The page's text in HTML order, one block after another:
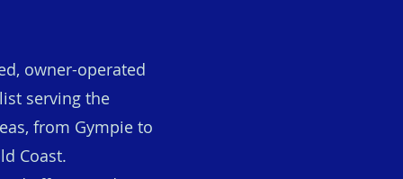
owner-operated
serving the
from Gympie to
Coast.